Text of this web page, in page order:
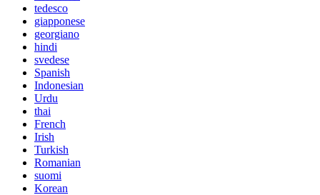
tedesco
giapponese
georgiano
hindi
svedese
Spanish
Indonesian
Urdu
thai
French
Irish
Turkish
Romanian
suomi
Korean